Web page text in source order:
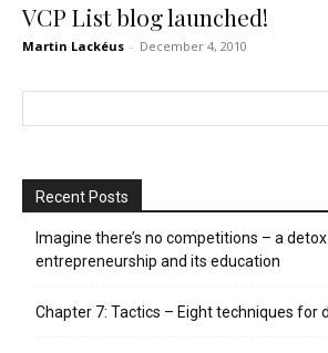
VCP List blog launched!
Martin Lackéus - December 4, 2010
Recent Posts
Imagine there’s no competitions – a
entrepreneurship and its education
Chapter 7: Tactics – Eight techniques for